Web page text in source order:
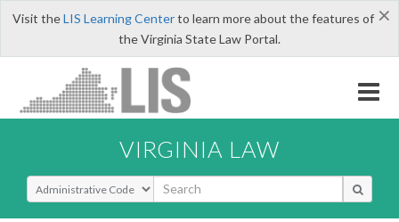
×
Visit theLIS Learning Centerto learn more about the features of
the Virginia State Law Portal.
VIRGINIA LAW
Select Search Type